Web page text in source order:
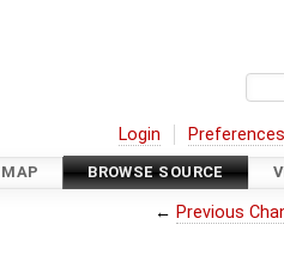
Login Preferences
BROWSE SOURCE
← Previous